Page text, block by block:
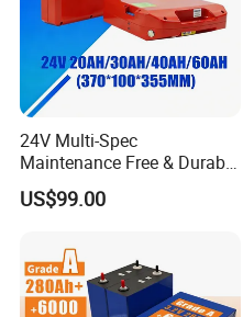
Our customer
24V Multi-Spec
Maintenance Free & Durable
Lithium Battery Compatible
with Heli Cbd15j-Li-S Pallet
US$99.00